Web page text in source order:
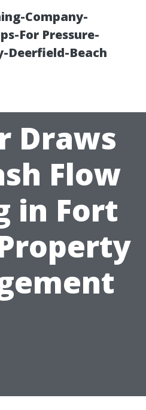
Company-
For Pressure-
Deerfield-Beach
Draws
Flow
in Fort